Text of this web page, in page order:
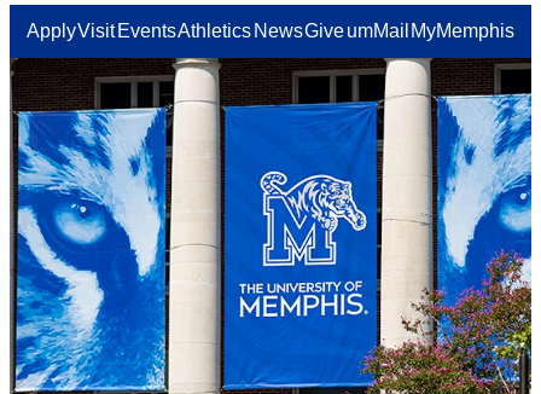
ApplyVisit EventsAthletics NewsGiveumMail MyMemphis